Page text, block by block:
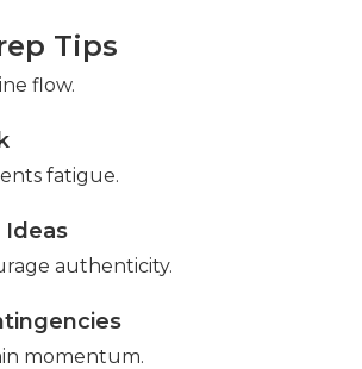
Tips
flow.
fatigue.
Ideas
authenticity.
momentum.